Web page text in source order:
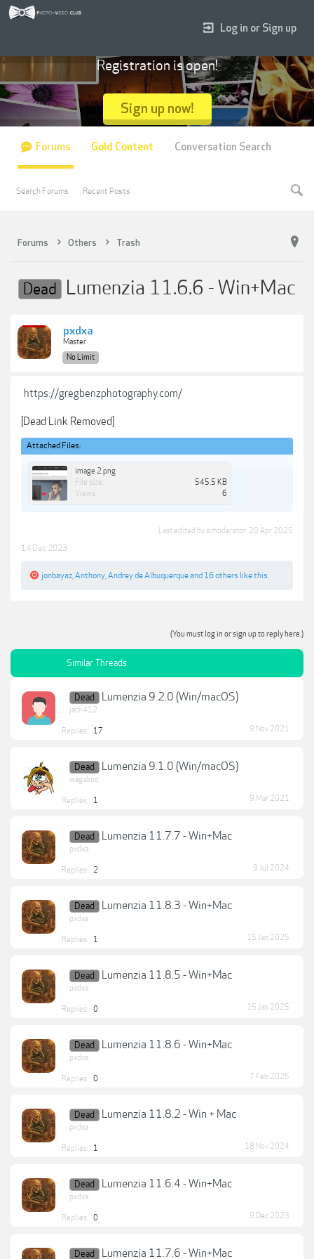
Forums Others Trash
Dead Lumenzia 11.6.6 - Win+Mac
pxdxa
Master
No Limit
https://gregbenzphotography.com/
[Dead Link Removed]
Attached Files:
image 2.png
File size:
545.5 KB
Views:
6
Last edited by a moderator: 20 Apr 2025
14 Dec 2023
jonbayaz Anthony Andrey de Albuquerqueand 16 others like this.
(You must log in or sign up to reply here.)
Similar Threads
Dead Lumenzia 9.2.0 (Win/macOS)
jack412
Replies: 17 9 Nov 2021
Dead Lumenzia 9.1.0 (Win/macOS)
wagaboo
Replies: 1 9 Mar 2021
Dead Lumenzia 11.7.7 - Win+Mac
pxdxa
Replies: 2 9 Jul 2024
Dead Lumenzia 11.8.3 - Win+Mac
pxdxa
Replies: 1 15 Jan 2025
Dead Lumenzia 11.8.5 - Win+Mac
pxdxa
Replies: 0 15 Jan 2025
Dead Lumenzia 11.8.6 - Win+Mac
pxdxa
Replies: 0 7 Feb 2025
Dead Lumenzia 11.8.2 - Win + Mac
pxdxa
Replies: 1 18 Nov 2024
Dead Lumenzia 11.6.4 - Win+Mac
pxdxa
Replies: 0 9 Dec 2023
Dead Lumenzia 11.7.6 - Win+Mac
Log in or Sign up
Registration is open!
Sign up now!
Forums
Search Forums Recent Posts
Gold Content Conversation Search